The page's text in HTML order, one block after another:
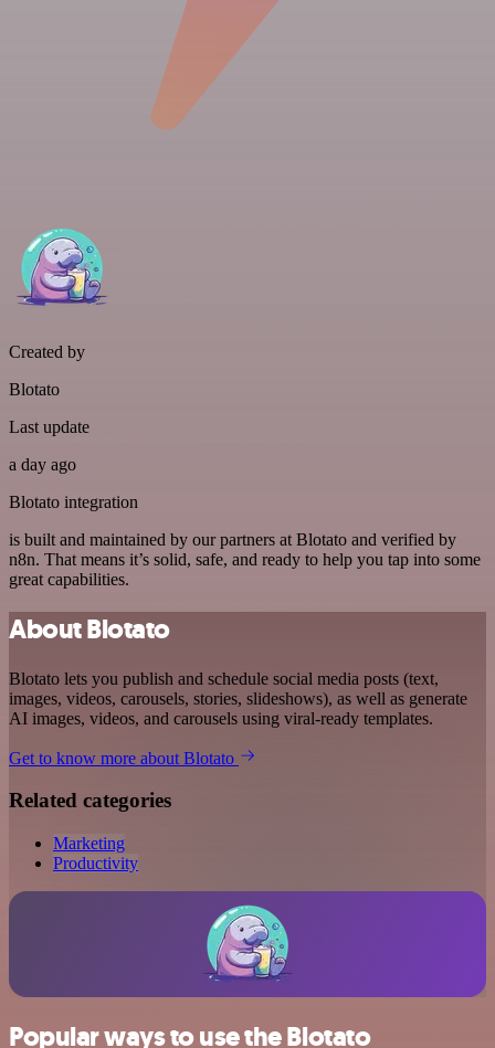
Created by
Blotato
Last update
a day ago
Blotato integration
is built and maintained by our partners at Blotato and verified by
n8n. That means it’s solid, safe, and ready to help you tap into some
great capabilities.
About Blotato
Blotato lets you publish and schedule social media posts (text,
images, videos, carousels, stories, slideshows), as well as generate
AI images, videos, and carousels using viral-ready templates.
Get to know more about Blotato
Related categories
Marketing
Productivity
Popular ways to use the Blotato